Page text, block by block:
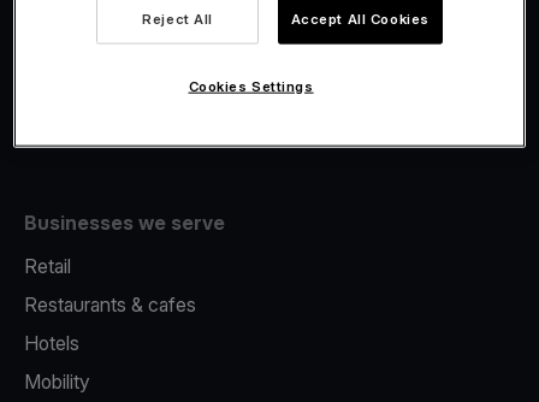
Fiscalisation
Businesses we serve
Retail
Restaurants & cafes
Hotels
Mobility
Reject All Accept All Cookies
Cookies Settings